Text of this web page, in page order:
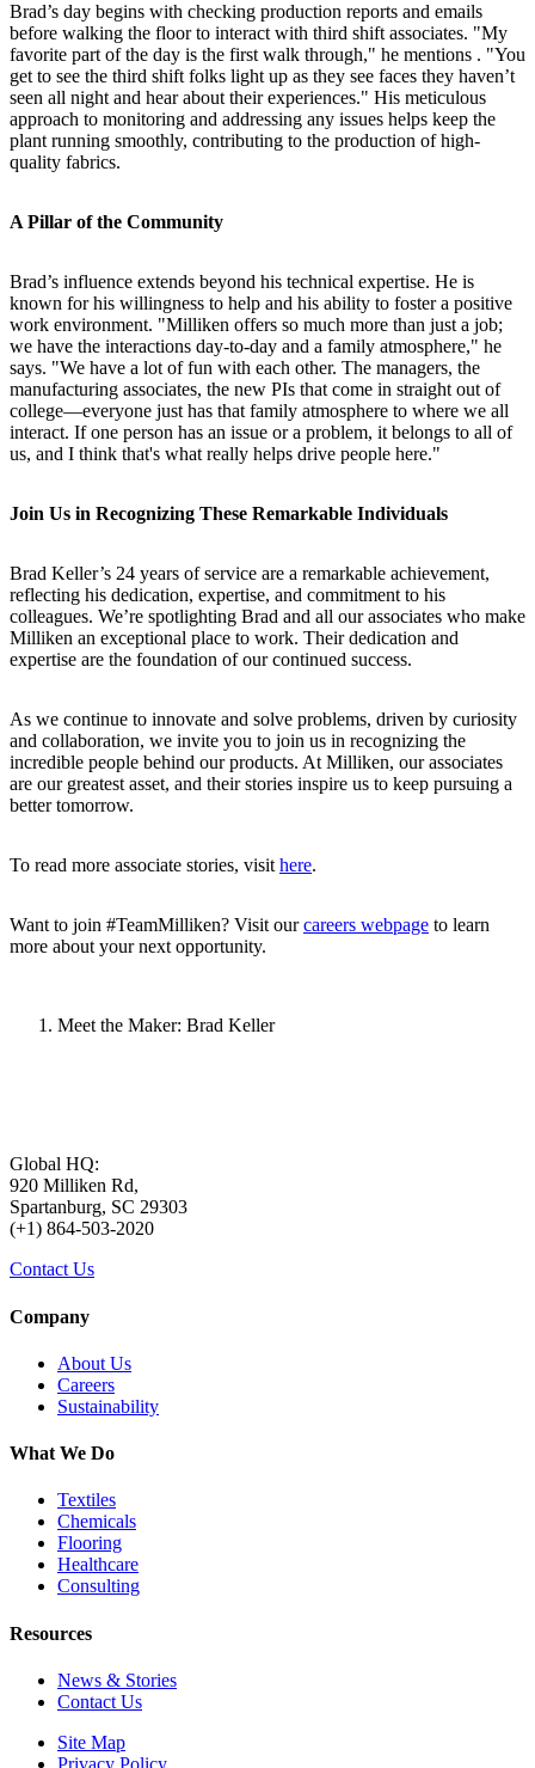
Brad’s day begins with checking production reports and emails
before walking the floor to interact with third shift associates. "My
favorite part of the day is the first walk through," he mentions . "You
get to see the third shift folks light up as they see faces they haven’t
seen all night and hear about their experiences." His meticulous
approach to monitoring and addressing any issues helps keep the
plant running smoothly, contributing to the production of high-
quality fabrics.
A Pillar of the Community
Brad’s influence extends beyond his technical expertise. He is
known for his willingness to help and his ability to foster a positive
work environment. "Milliken offers so much more than just a job;
we have the interactions day-to-day and a family atmosphere," he
says. "We have a lot of fun with each other. The managers, the
manufacturing associates, the new PIs that come in straight out of
college—everyone just has that family atmosphere to where we all
interact. If one person has an issue or a problem, it belongs to all of
us, and I think that's what really helps drive people here."
Join Us in Recognizing These Remarkable Individuals
Brad Keller’s 24 years of service are a remarkable achievement,
reflecting his dedication, expertise, and commitment to his
colleagues. We’re spotlighting Brad and all our associates who make
Milliken an exceptional place to work. Their dedication and
expertise are the foundation of our continued success.
As we continue to innovate and solve problems, driven by curiosity
and collaboration, we invite you to join us in recognizing the
incredible people behind our products. At Milliken, our associates
are our greatest asset, and their stories inspire us to keep pursuing a
better tomorrow.
To read more associate stories, visithere.
Want to join #TeamMilliken? Visit ourcareers webpage to learn
more about your next opportunity.
Meet the Maker: Brad Keller
Global HQ:
920 Milliken Rd,
Spartanburg, SC 29303
(+1) 864-503-2020
Contact Us
Company
About Us
Careers
Sustainability
What We Do
Textiles
Chemicals
Flooring
Healthcare
Consulting
Resources
News & Stories
Contact Us
Site Map
Privacy Policy